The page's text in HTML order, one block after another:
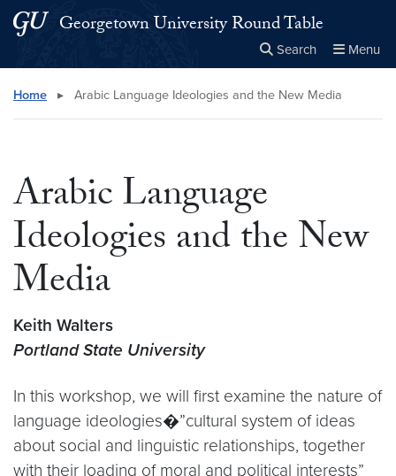
Skip to main content
Skip to main site menu
Georgetown University Round Table
Search Menu
Search this site Close
× Search
Home ▸ Arabic Language Ideologies and the New Media
Arabic Language
Ideologies and the New
Media
Keith Walters
Portland State University
In this workshop, we will first examine the nature of
language ideologies�”cultural system of ideas
about social and linguistic relationships, together
with their loading of moral and political interests”